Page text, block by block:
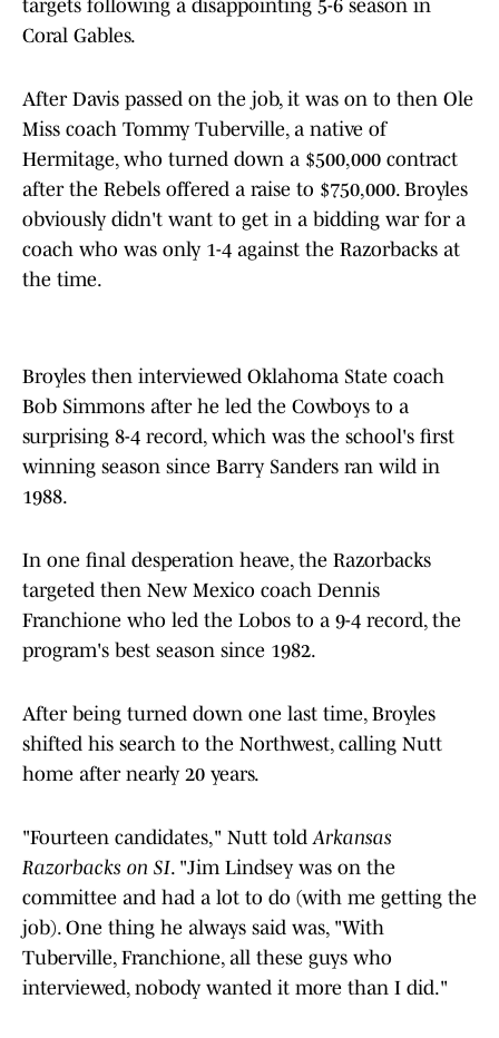
targets following a disappointing 5-6 season in
Coral Gables.
After Davis passed on the job, it was on to then Ole
Miss coach Tommy Tuberville, a native of
Hermitage, who turned down a $500,000 contract
after the Rebels offered a raise to $750,000. Broyles
obviously didn't want to get in a bidding war for a
coach who was only 1-4 against the Razorbacks at
the time.
Broyles then interviewed Oklahoma State coach
Bob Simmons after he led the Cowboys to a
surprising 8-4 record, which was the school's first
winning season since Barry Sanders ran wild in
1988.
In one final desperation heave, the Razorbacks
targeted then New Mexico coach Dennis
Franchione who led the Lobos to a 9-4 record, the
program's best season since 1982.
After being turned down one last time, Broyles
shifted his search to the Northwest, calling Nutt
home after nearly 20 years.
"Fourteen candidates," Nutt toldArkansas
Razorbacks on SI. "Jim Lindsey was on the
committee and had a lot to do (with me getting the
job). One thing he always said was, "With
Tuberville, Franchione, all these guys who
interviewed, nobody wanted it more than I did."